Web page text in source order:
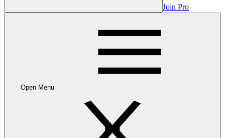
Join Pro
Open Menu